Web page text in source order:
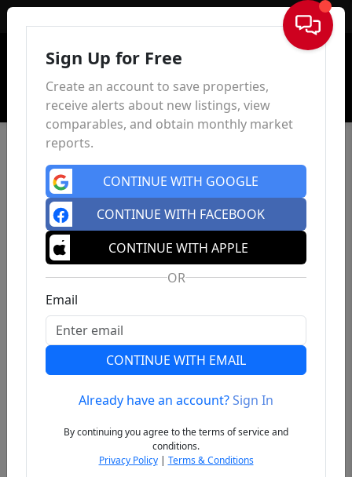
Sign In
Previous
Sign Up for Free
Create an account to save properties,
receive alerts about new listings, view
comparables, and obtain monthly market
reports.
CONTINUE WITH GOOGLE
CONTINUE WITH FACEBOOK
CONTINUE WITH APPLE
OR
Email
CONTINUE WITH EMAIL
Already have an account?Sign In
By continuing you agree to the terms of service and
conditions.
Privacy Policy| Terms & Conditions